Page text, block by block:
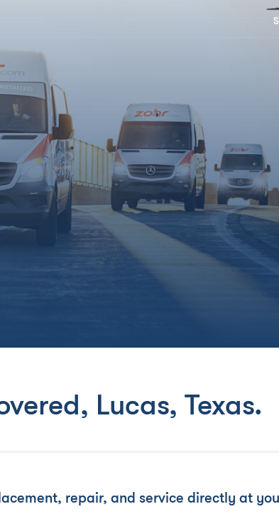
Lucas, Texas.
repair, and service directly at